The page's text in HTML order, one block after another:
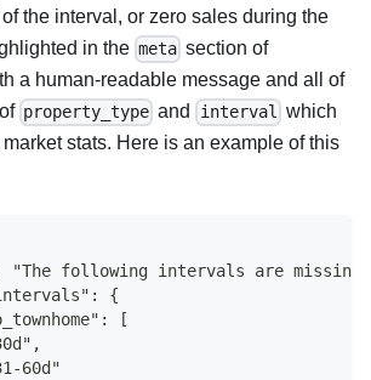
the interval, or zero sales during the
in the meta section of
a human-readable message and all of
property_type and interval which
stats. Here is an example of this
"The following intervals are
{
[
60d"